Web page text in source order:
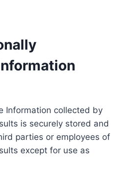
Information collected by
is securely stored and
parties or employees of
except for use as